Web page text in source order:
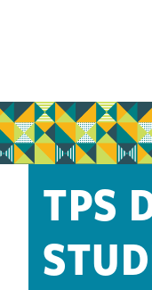
TPS